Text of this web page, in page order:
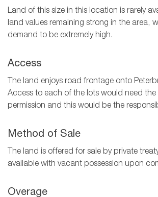
Land of this size in this location is rarely
land values remaining strong in the area,
demand to be extremely high.
Access
The land enjoys road frontage onto
Access to each of the lots would need
permission and this would be the
Method of Sale
The land is offered for sale by private
available with vacant possession upon
Overage